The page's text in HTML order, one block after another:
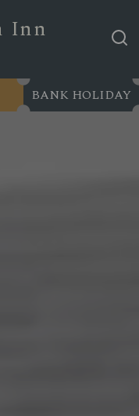
Inn
BANK HOLIDAY